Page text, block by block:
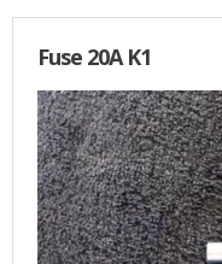
FRONTPAGE
BASKET
Fuse 20A K1